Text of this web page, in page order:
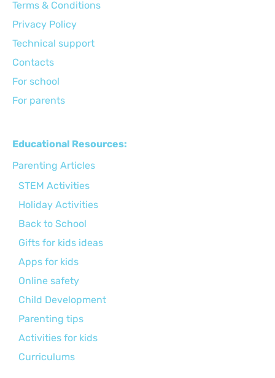
Terms & Conditions
Privacy Policy
Technical support
Сontacts
For school
For parents
Educational Resources:
Parenting Articles
STEM Activities
Holiday Activities
Back to School
Gifts for kids ideas
Apps for kids
Online safety
Child Development
Parenting tips
Activities for kids
Curriculums